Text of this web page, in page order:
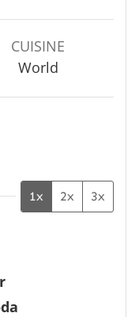
n
u
t
CUISINE
World
1x 2x 3x